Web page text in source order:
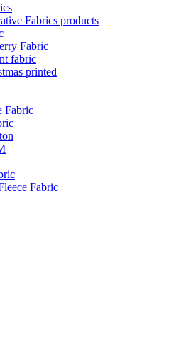
Fabrics products
Fabric
fabric
printed
Fabric
Fabric